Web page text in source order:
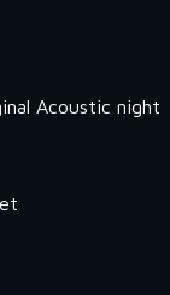
Acoustic night